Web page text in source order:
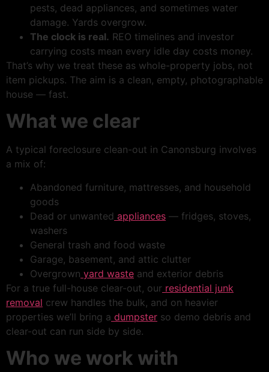
pests, dead appliances, and sometimes water
damage. Yards overgrow.
The clock is real. REO timelines and investor
carrying costs mean every idle day costs money.
That’s why we treat these as whole-property jobs, not
item pickups. The aim is a clean, empty, photographable
house — fast.
What we clear
A typical foreclosure clean-out in Canonsburg involves
a mix of:
Abandoned furniture, mattresses, and household
goods
Dead or unwanted appliances — fridges, stoves,
washers
General trash and food waste
Garage, basement, and attic clutter
Overgrown yard waste and exterior debris
For a true full-house clear-out, our residential junk
removal crew handles the bulk, and on heavier
properties we’ll bring a dumpster so demo debris and
clear-out can run side by side.
Who we work with